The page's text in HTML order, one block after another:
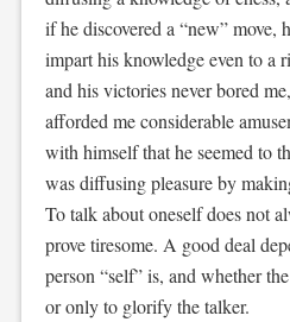
if he discovered a “new” move,
impart his knowledge even to a
and his victories never bored
afforded me considerable
with himself that he seemed to
was diffusing pleasure by
To talk about oneself does not
prove tiresome. A good deal
person “self” is, and whether
or only to glorify the talker.